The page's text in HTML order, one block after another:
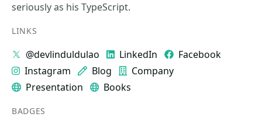
seriously as his TypeScript.
LINKS
@devlinduldulao LinkedIn
Facebook
Instagram
Blog
Company
Presentation
Books
BADGES